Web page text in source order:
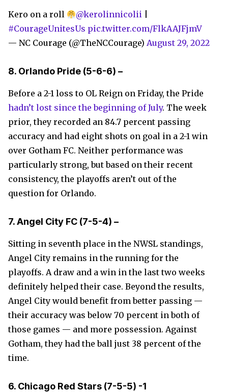
Kero on a roll @kerolinnicolii
#CourageUnitesUs pic.twitter.com/FlkAAJFjmV
— NC Courage (@TheNCCourage) August 29, 2022
8. Orlando Pride (5-6-6) –
Before a 2-1 loss to OL Reign on Friday, the Pride
hadn’t lost since the beginning of July. The week
prior, they recorded an 84.7 percent passing
accuracy and had eight shots on goal in a 2-1 win
over Gotham FC. Neither performance was
particularly strong, but based on their recent
consistency, the playoffs aren’t out of the
question for Orlando.
7. Angel City FC (7-5-4) –
Sitting in seventh place in the NWSL standings,
Angel City remains in the running for the
playoffs. A draw and a win in the last two weeks
definitely helped their case. Beyond the results,
Angel City would benefit from better passing —
their accuracy was below 70 percent in both of
those games — and more possession. Against
Gotham, they had the ball just 38 percent of the
time.
6. Chicago Red Stars (7-5-5) -1